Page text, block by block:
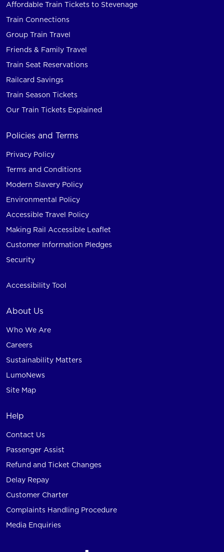
Affordable Train Tickets to Stevenage
Train Connections
Group Train Travel
Friends & Family Travel
Train Seat Reservations
Railcard Savings
Train Season Tickets
Our Train Tickets Explained
Policies and Terms
Privacy Policy
Terms and Conditions
Modern Slavery Policy
Environmental Policy
Accessible Travel Policy
Making Rail Accessible Leaflet
Customer Information Pledges
Security
Accessibility Tool
About Us
Who We Are
Careers
Sustainability Matters
LumoNews
Site Map
Help
Contact Us
Passenger Assist
Refund and Ticket Changes
Delay Repay
Customer Charter
Complaints Handling Procedure
Media Enquiries